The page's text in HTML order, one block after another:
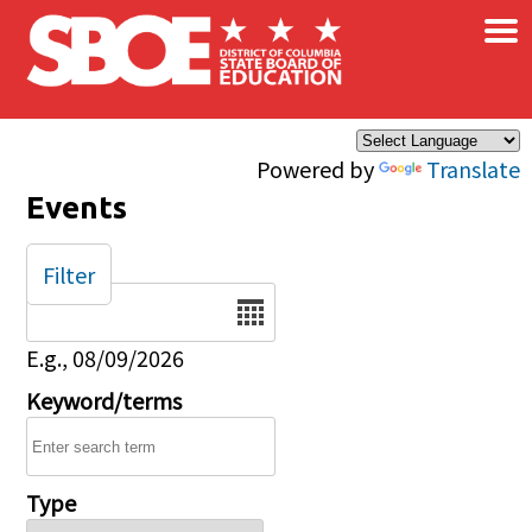
Skip to main content
Powered by Translate
×
Events
Date
E.g., 08/09/2026
Keyword/terms
Type
Filter